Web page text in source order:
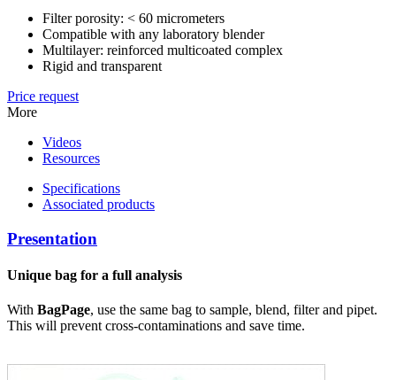
Filter porosity: < 60 micrometers
Compatible with any laboratory blender
Multilayer: reinforced multicoated complex
Rigid and transparent
Price request
More
Videos
Resources
Specifications
Associated products
Presentation
Unique bag for a full analysis
With BagPage, use the same bag to sample, blend, filter and pipet.
This will prevent cross-contaminations and save time.